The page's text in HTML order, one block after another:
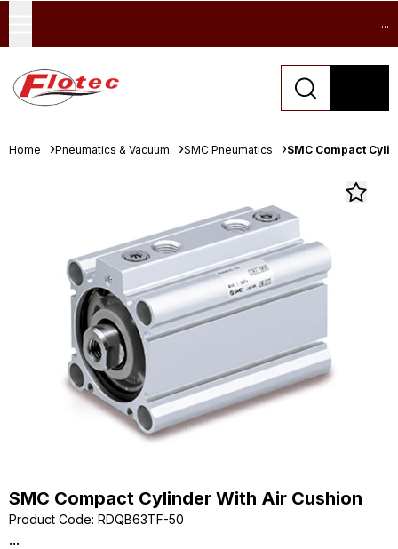
...
Home Pneumatics & Vacuum SMC Pneumatics SMC Compact
SMC Compact Cylinder With Air Cushion
Product Code: RDQB63TF-50
...